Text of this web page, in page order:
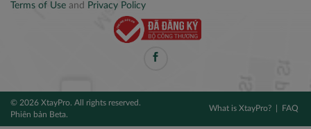
Terms of Use and Privacy Policy
© 2026 XtayPro. All rights reserved.
Phiên bản Beta.
What is XtayPro? FAQ